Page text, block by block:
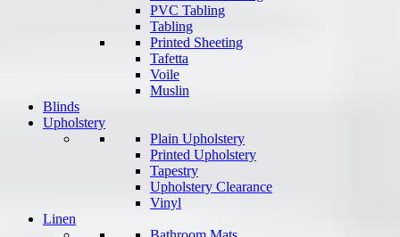
PVC Tabling
Tabling
Printed Sheeting
Tafetta
Voile
Muslin
Blinds
Upholstery
Plain Upholstery
Printed Upholstery
Tapestry
Upholstery Clearance
Vinyl
Linen